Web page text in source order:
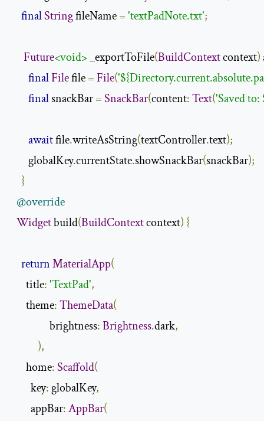
finalString fileName ='textPadNote.txt';
Future<void> _exportToFile(BuildContext context)
finalFile file =File(
final snackBar =SnackBar(content:Text('Saved
await file.writeAsString(textController.text);
       globalKey
.currentState.showSnackBar(snackBar);
}
@override
Widget build(BuildContext context) {
returnMaterialApp(
      title
:'TextPad',
      theme
:ThemeData(
                brightness
:Brightness.dark,
),
      home
:Scaffold(
        key
: globalKey,
        appBar
:AppBar(